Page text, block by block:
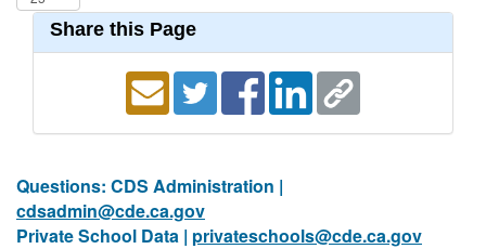
Share this Page
Questions: CDS Administration |
cdsadmin@cde.ca.gov
Private School Data | privateschools@cde.ca.gov